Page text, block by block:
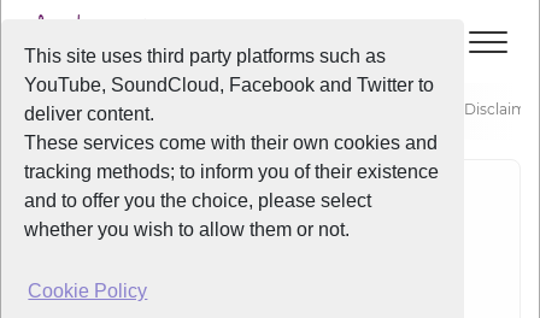
This site uses third party platforms such as
YouTube, SoundCloud, Facebook and Twitter to
deliver content.
These services come with their own cookies and
tracking methods; to inform you of their existence
and to offer you the choice, please select
whether you wish to allow them or not.
Cookie Policy
About Policies Liverpool Voice - Choir Participation Disclaimer
CHOIR PARTICIPATION